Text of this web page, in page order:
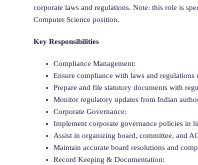
corporate laws and regulations. Note: this role is
Computer Science position.
Key Responsibilities
Compliance Management:
Ensure compliance with laws and
Prepare and file statutory documents with
Monitor regulatory updates from Indian
Corporate Governance:
Implement corporate governance policies in
Assist in organizing board, committee, and
Maintain accurate board resolutions and
Record Keeping & Documentation: